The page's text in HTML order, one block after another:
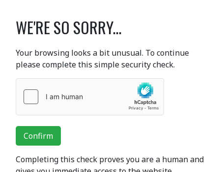
WE'RE SO SORRY...
Your browsing looks a bit unusual. To continue
please complete this simple security check.
Confirm
Completing this check proves you are a human and